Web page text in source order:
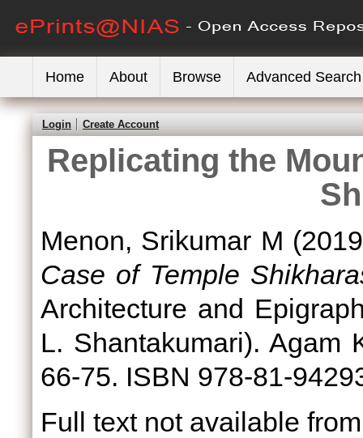
Home About Browse Advanced Search
Login Create Account
Replicating the
Menon, Srikumar M
Case of Temple
Architecture and
L. Shantakumari). Agam
66-75. ISBN 978-81-
Full text not available